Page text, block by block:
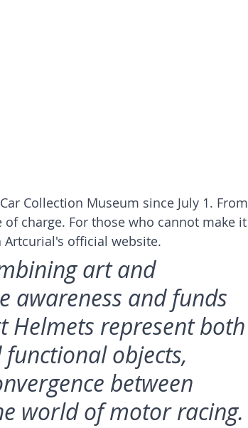
Collection Museum since July 1. From
charge. For those who cannot make it
official website.
art and
awareness and funds
Helmets represent both
objects,
between
world of motor racing.